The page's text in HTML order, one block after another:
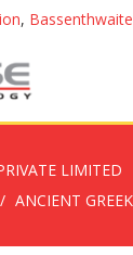
,
LIMITED
ANCIENT